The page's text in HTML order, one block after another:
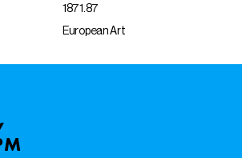
1871.87
European Art